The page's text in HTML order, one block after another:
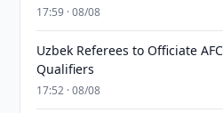
17:59 · 08/08
Uzbek Referees to Officiate
Qualifiers
17:52 · 08/08